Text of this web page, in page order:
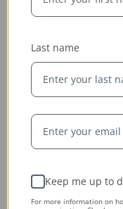
labeled — so you
Last name
Keep me up to
For more information on